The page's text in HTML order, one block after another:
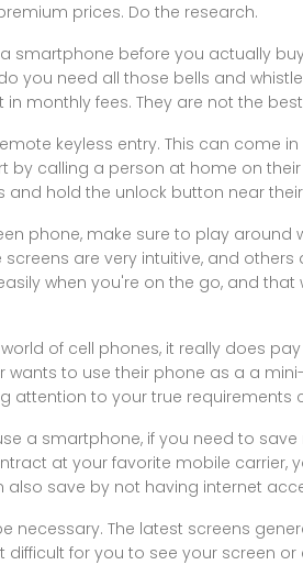
prices. Do the research.
smartphone before you actually
you need all those bells and
monthly fees. They are not the
keyless entry. This can come
by calling a person at home on
and hold the unlock button near
phone, make sure to play around
are very intuitive, and
when you're on the go, and
of cell phones, it really does
wants to use their phone as a a
attention to your true
a smartphone, if you need to
at your favorite mobile carrier,
also save by not having internet
necessary. The latest screens
for you to see your screen